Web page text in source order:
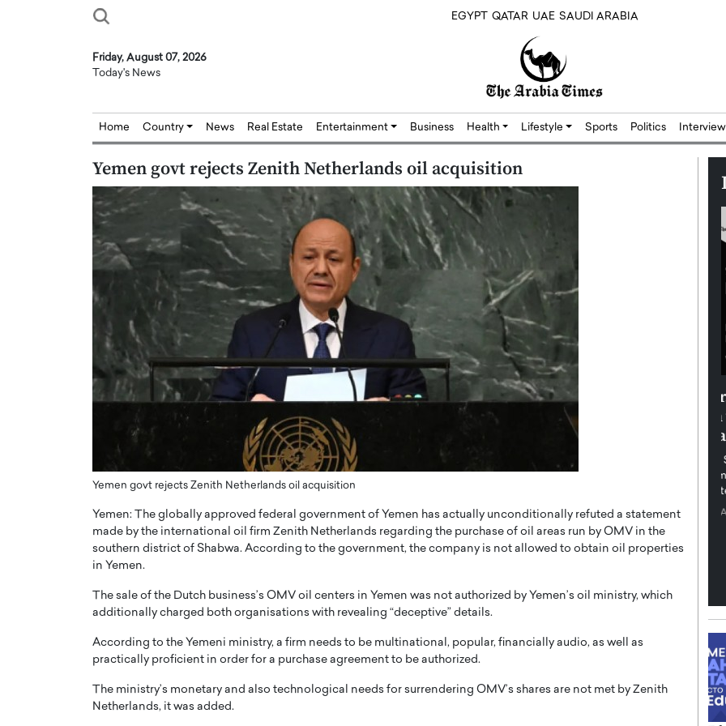
EGYPT QATAR UAE SAUDI ARABIA
Friday, August 07, 2026
Today's News
Home Country News Real Estate Entertainment Business Health Lifestyle Sports Politics
Yemen govt rejects Zenith Netherlands oil acquisition
Yemen govt rejects Zenith Netherlands oil acquisition
Yemen: The globally approved federal government of Yemen has actually unconditionally refuted a statement
made by the international oil firm Zenith Netherlands regarding the purchase of oil areas run by OMV in the
southern district of Shabwa. According to the government, the company is not allowed to obtain oil properties
in Yemen.
The sale of the Dutch business’s OMV oil centers in Yemen was not authorized by Yemen’s oil ministry, which
additionally charged both organisations with revealing “deceptive” details.
According to the Yemeni ministry, a firm needs to be multinational, popular, financially audio, as well as
practically proficient in order for a purchase agreement to be authorized.
The ministry’s monetary and also technological needs for surrendering OMV’s shares are not met by Zenith
Netherlands, it was added.
of Community: How
Brands into
Innovating Digital Health in the
GCC: Joe Hawayek on Diginova
Health’s Vision for a Patient-
Centered, Provider-Focused,
Compliant Future
Diginova Health, shares insights into the company’s
approach to staying…
READ MORE
Dr. Sofica Bistriceanu: A Visionary
in the Healthcare and Research
READ MORE